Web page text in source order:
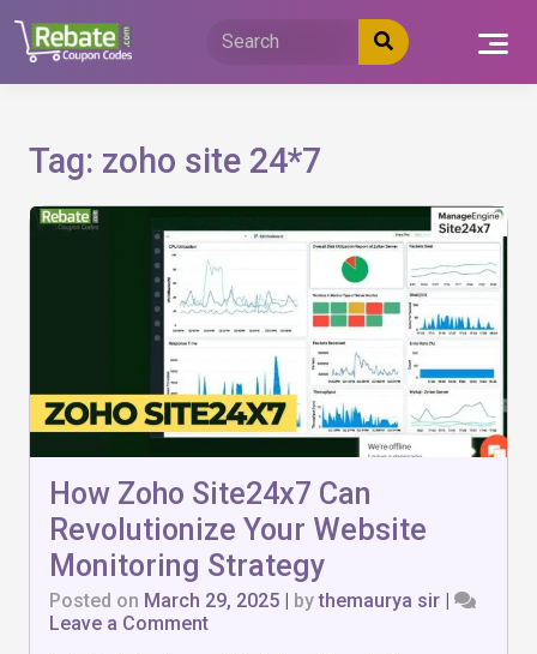
content
Tag: zoho site 24*7
How Zoho Site24x7 Can
Revolutionize Your Website
Monitoring Strategy
Posted on March 29, 2025 | bythemaurya sir |
Leave a Commenton